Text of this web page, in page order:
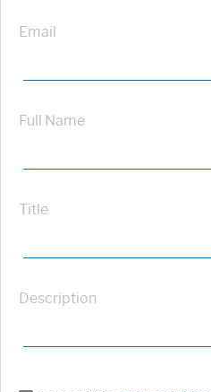
Email
Full Name
Title
Description